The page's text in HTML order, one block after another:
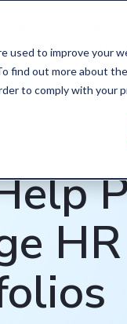
to improve your
out more about
to comply with your
HR